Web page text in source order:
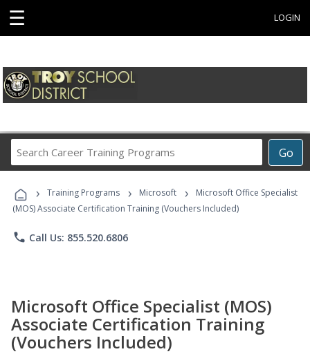
☰ LOGIN
Go
Career
Programs
› Training Programs › Microsoft ›
Microsoft Office Specialist
(MOS) Associate Certification Training (Vouchers Included)
phone Call Us: 855.520.6806
Microsoft Office Specialist (MOS)
Associate Certification Training
(Vouchers Included)